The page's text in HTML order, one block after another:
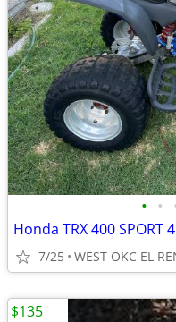
• •
Honda TRX 400 SPORT 4
7/25 WEST OKC EL
$135